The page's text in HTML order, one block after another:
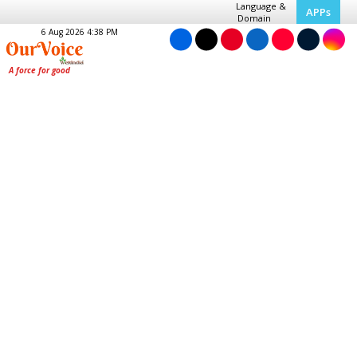
Language &
Domain
APPs
6 Aug 2026 4:38 PM